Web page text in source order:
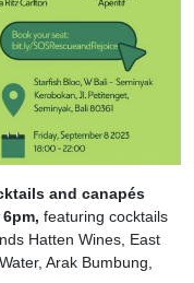
and canapés
6pm, featuring cocktails
Hatten Wines, East
Arak Bumbung,